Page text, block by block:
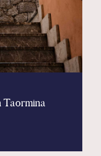
Taormina